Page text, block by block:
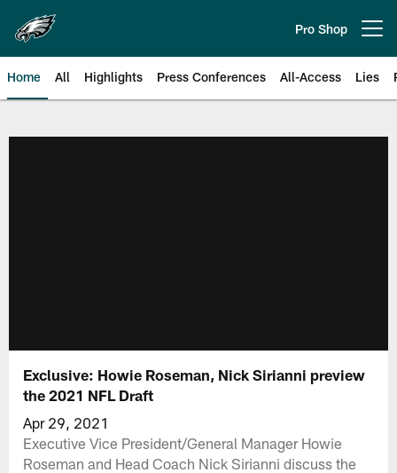
main
content
Pro Shop
Home All Highlights Press Conferences All-Access Lies
Exclusive: Howie Roseman, Nick Sirianni preview
the 2021 NFL Draft
Apr 29, 2021
Executive Vice President/General Manager Howie
Roseman and Head Coach Nick Sirianni discuss the